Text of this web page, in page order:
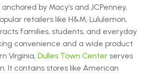
by Macy’s and JCPenney,
retailers like H&M, Lululemon,
families, students, and everyday
convenience and a wide product
Virginia, Dulles Town Center serves
It contains stores like American